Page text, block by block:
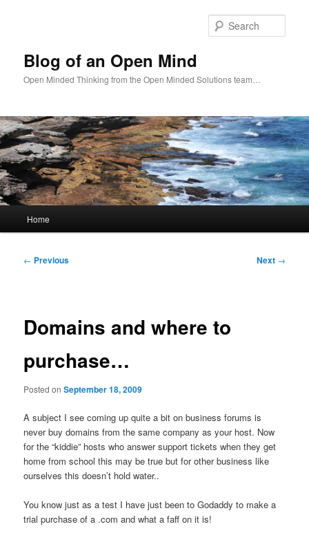
Blog of an Open Mind
Open Minded Thinking from the Open Minded Solutions team…
Home
Post
← Previous Next →
Domains and where to
purchase…
Posted onSeptember 18, 2009
A subject I see coming up quite a bit on business forums is
never buy domains from the same company as your host. Now
for the “kiddie” hosts who answer support tickets when they get
home from school this may be true but for other business like
ourselves this doesn’t hold water..
You know just as a test I have just been to Godaddy to make a
trial purchase of a .com and what a faff on it is!